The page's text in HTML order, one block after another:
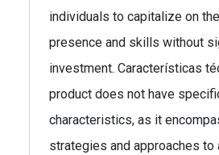
individuals to capitalize on
presence and skills without
investment. Características
product does not have
characteristics, as it
strategies and approaches to